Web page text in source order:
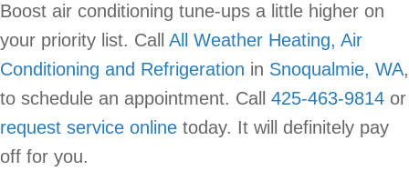
Boost air conditioning tune-ups a little higher on
your priority list. Call All Weather Heating, Air
Conditioning and Refrigeration in Snoqualmie, WA,
to schedule an appointment. Call 425-463-9814 or
request service online today. It will definitely pay
off for you.